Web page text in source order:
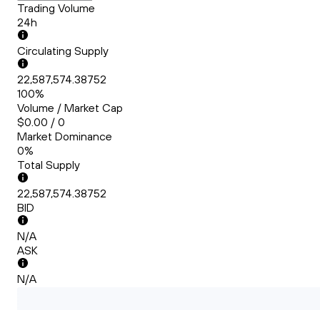
Trading Volume
24h
Circulating Supply
22,587,574.38752
100%
Volume / Market Cap
$0.00 / 0
Market Dominance
0%
Total Supply
22,587,574.38752
BID
N/A
ASK
N/A